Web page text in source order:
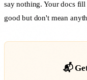
say nothing. Your docs
good but don't mean
📬